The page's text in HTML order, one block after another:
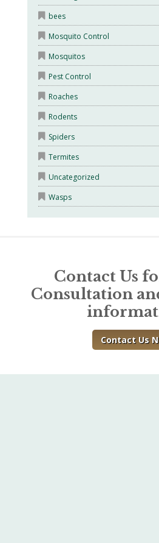
bees
Mosquito Control
Mosquitos
Pest Control
Roaches
Rodents
Spiders
Termites
Uncategorized
Wasps
Contact Us
Consultation
Contact Us